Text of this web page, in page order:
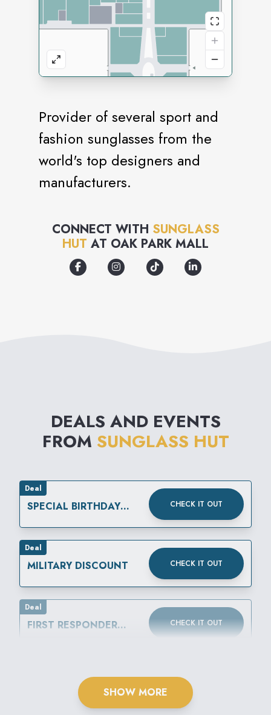
Provider of several sport and
fashion sunglasses from the
world's top designers and
manufacturers.
CONNECT WITH SUNGLASS
HUT AT OAK PARK MALL
DEALS AND EVENTS
FROM SUNGLASS HUT
Deal
SPECIAL BIRTHDAY
CHECK IT OUT
Deal
MILITARY DISCOUNT CHECK IT OUT
Deal
FIRST RESPONDER
CHECK IT OUT
SHOW MORE